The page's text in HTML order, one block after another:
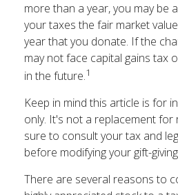
more than a year, you may be
your taxes the fair market
year that you donate. If the
may not face capital gains tax
in the future.1
Keep in mind this article is for
only. It's not a replacement for
sure to consult your tax and
before modifying your gift-
There are several reasons to